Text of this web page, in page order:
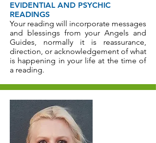
EVIDENTIAL AND PSYCHIC
READINGS
Your reading will incorporate messages
and blessings from your Angels and
Guides, normally it is reassurance,
direction, or acknowledgement of what
is happening in your life at the time of
a reading.